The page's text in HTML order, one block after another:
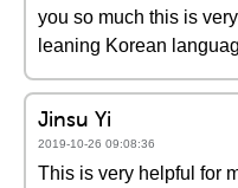
you so much this is
leaning Korean
Jinsu Yi
2019-10-26 09:08:36
This is very helpful for